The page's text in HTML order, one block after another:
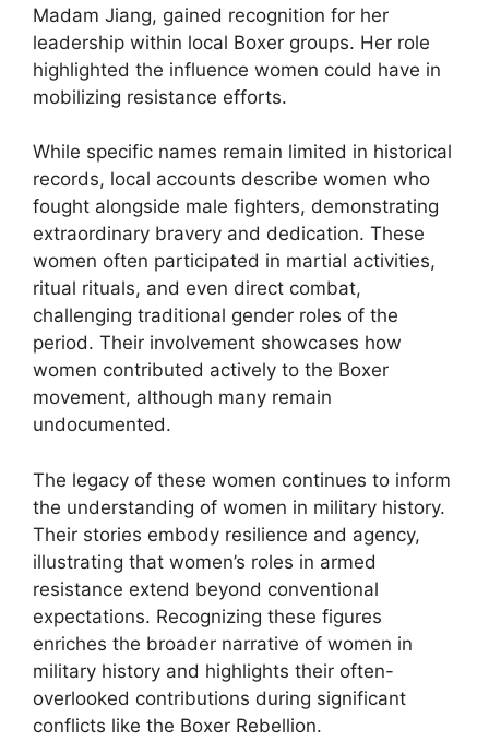
Madam Jiang, gained recognition for her
leadership within local Boxer groups. Her role
highlighted the influence women could have in
mobilizing resistance efforts.
While specific names remain limited in historical
records, local accounts describe women who
fought alongside male fighters, demonstrating
extraordinary bravery and dedication. These
women often participated in martial activities,
ritual rituals, and even direct combat,
challenging traditional gender roles of the
period. Their involvement showcases how
women contributed actively to the Boxer
movement, although many remain
undocumented.
The legacy of these women continues to inform
the understanding of women in military history.
Their stories embody resilience and agency,
illustrating that women’s roles in armed
resistance extend beyond conventional
expectations. Recognizing these figures
enriches the broader narrative of women in
military history and highlights their often-
overlooked contributions during significant
conflicts like the Boxer Rebellion.